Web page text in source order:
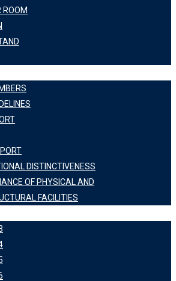
ROOM
DISTINCTIVENESS
OF PHYSICAL AND
FACILITIES